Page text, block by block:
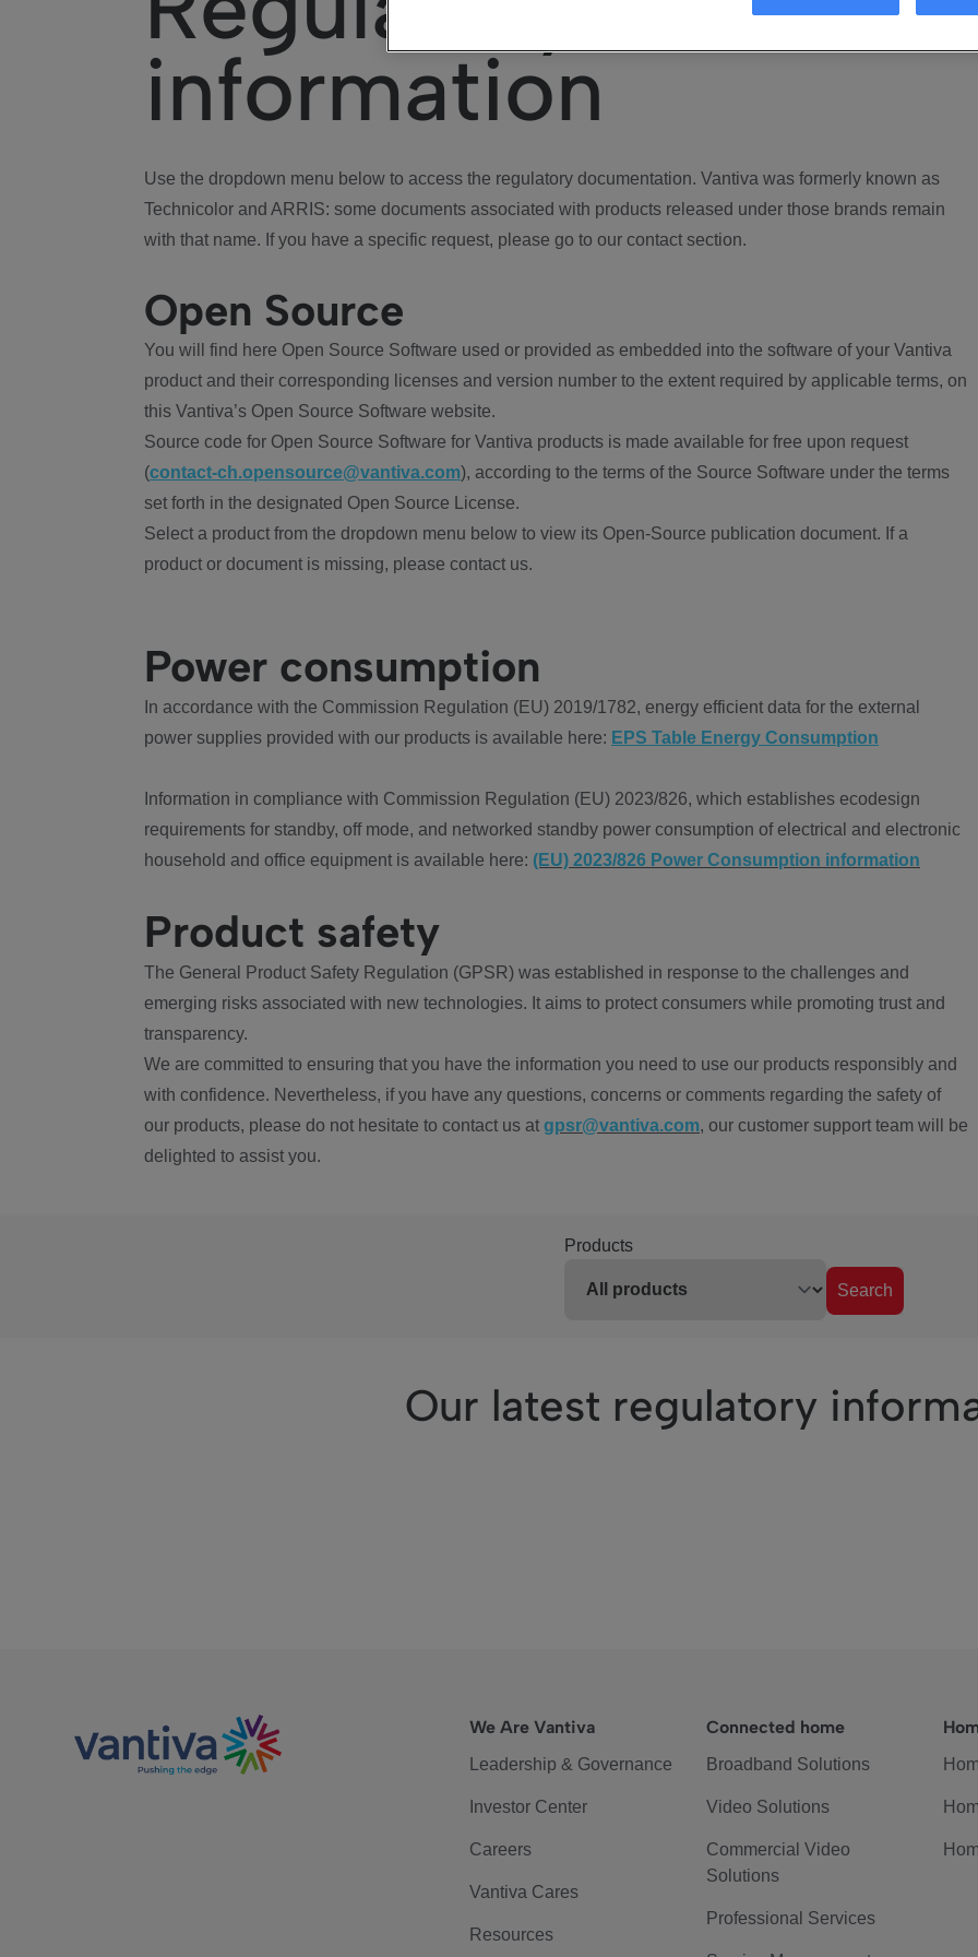
information
Use the dropdown menu below to access the regulatory documentation. Vantiva was formerly known as
Technicolor and ARRIS: some documents associated with products released under those brands remain
with that name. If you have a specific request, please go to our contact section.
Open Source
You will find here Open Source Software used or provided as embedded into the software of your Vantiva
product and their corresponding licenses and version number to the extent required by applicable terms, on
this Vantiva’s Open Source Software website.
Source code for Open Source Software for Vantiva products is made available for free upon request
(contact-ch.opensource@vantiva.com), according to the terms of the Source Software under the terms
set forth in the designated Open Source License.
Select a product from the dropdown menu below to view its Open-Source publication document. If a
product or document is missing, please contact us.
Power consumption
In accordance with the Commission Regulation (EU) 2019/1782, energy efficient data for the external
power supplies provided with our products is available here: EPS Table Energy Consumption
Information in compliance with Commission Regulation (EU) 2023/826, which establishes ecodesign
requirements for standby, off mode, and networked standby power consumption of electrical and electronic
household and office equipment is available here: (EU) 2023/826 Power Consumption information
Product safety
The General Product Safety Regulation (GPSR) was established in response to the challenges and
emerging risks associated with new technologies. It aims to protect consumers while promoting trust and
transparency.
We are committed to ensuring that you have the information you need to use our products responsibly and
with confidence. Nevertheless, if you have any questions, concerns or comments regarding the safety of
our products, please do not hesitate to contact us at gpsr@vantiva.com, our customer support team will be
delighted to assist you.
Products
Search
Our latest regulatory
We Are Vantiva
Leadership & Governance
Investor Center
Careers
Vantiva Cares
Resources
Connected home
Broadband Solutions
Video Solutions
Commercial Video
Solutions
Professional Services